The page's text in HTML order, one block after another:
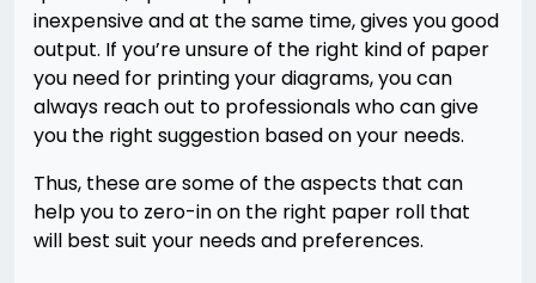
inexpensive and at the same time, gives you good
output. If you’re unsure of the right kind of paper
you need for printing your diagrams, you can
always reach out to professionals who can give
you the right suggestion based on your needs.
Thus, these are some of the aspects that can
help you to zero-in on the right paper roll that
will best suit your needs and preferences.